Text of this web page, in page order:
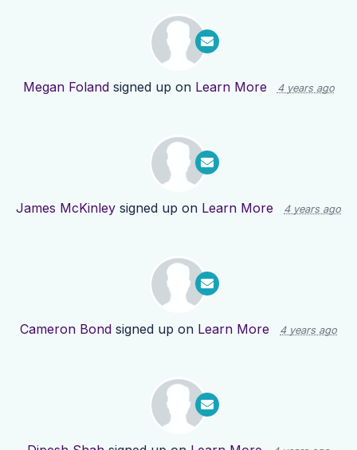
Megan Folandsigned up on Learn More 4 years ago
James McKinley signed up on Learn More 4 years ago
Cameron Bond signed up on Learn More 4 years ago